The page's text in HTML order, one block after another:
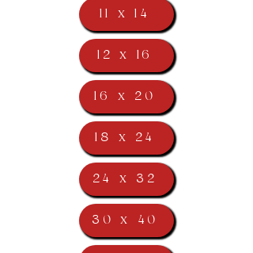
11 x 14
12 x 16
16 x 20
18 x 24
24 x 32
30 x 40